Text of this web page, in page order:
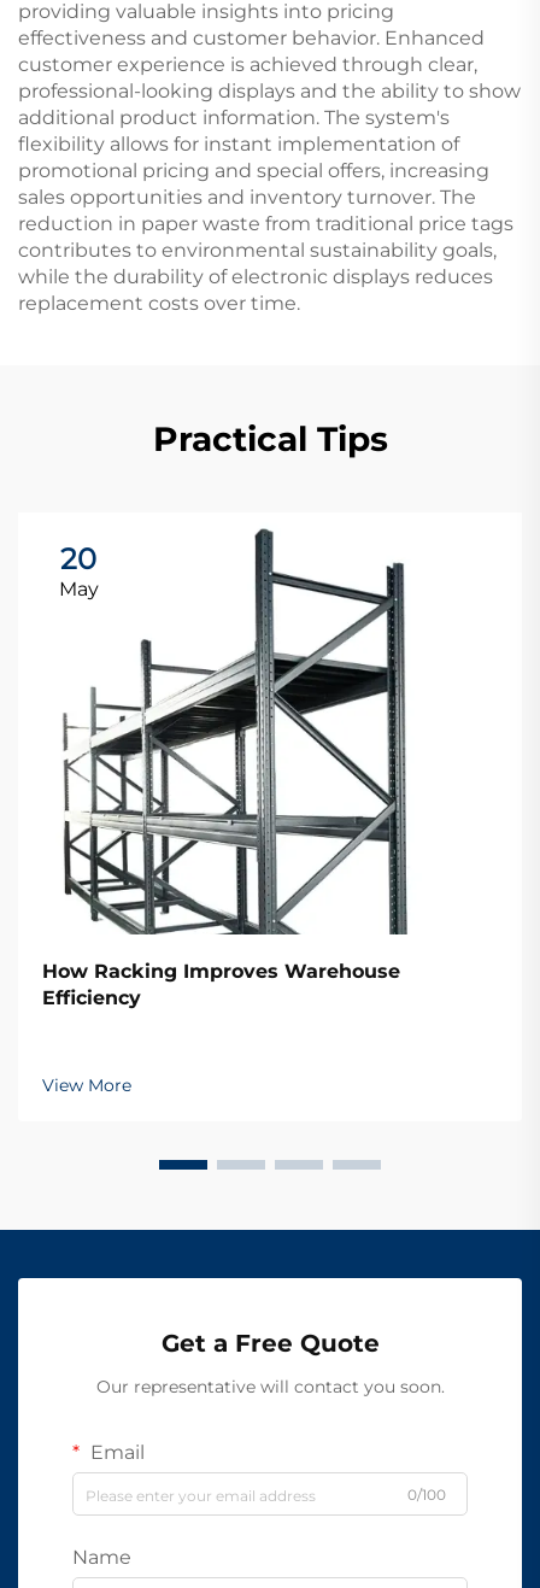
providing valuable insights into pricing
effectiveness and customer behavior. Enhanced
customer experience is achieved through clear,
professional-looking displays and the ability to show
additional product information. The system's
flexibility allows for instant implementation of
promotional pricing and special offers, increasing
sales opportunities and inventory turnover. The
reduction in paper waste from traditional price tags
contributes to environmental sustainability goals,
while the durability of electronic displays reduces
replacement costs over time.
Practical Tips
20
May
How Racking Improves Warehouse
Efficiency
View More
Get a Free Quote
Our representative will contact you soon.
Email
0/100
Name